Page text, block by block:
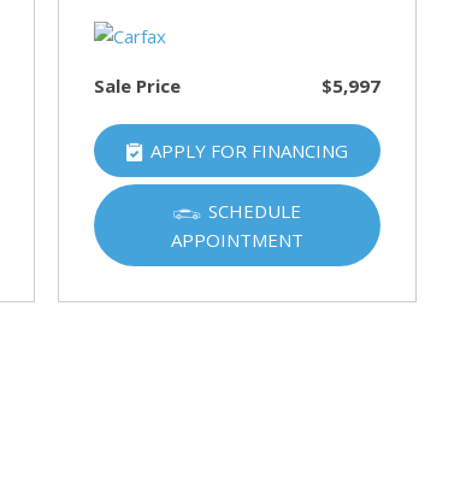
Sale Price $5,997
APPLY FOR FINANCING
SCHEDULE
APPOINTMENT